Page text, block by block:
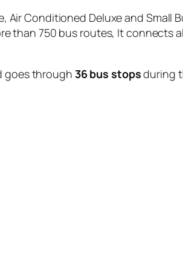
Conditioned Deluxe and Small
than 750 bus routes, It connects
goes through 36 bus stopsduring